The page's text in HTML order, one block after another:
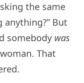
the same
anything?” But
somebody was
That